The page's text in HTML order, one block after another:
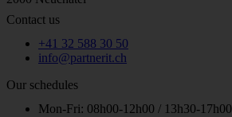
Contact us
+41 32 588 30 50
info@partnerit.ch
Our schedules
Mon-Fri: 08h00-12h00 / 13h30-17h00